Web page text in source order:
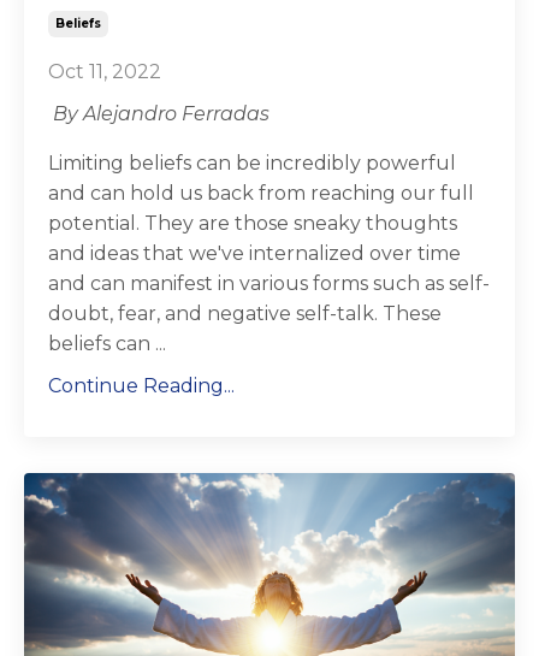
Beliefs
Oct 11, 2022
By Alejandro Ferradas
Limiting beliefs can be incredibly powerful
and can hold us back from reaching our full
potential. They are those sneaky thoughts
and ideas that we've internalized over time
and can manifest in various forms such as self-
doubt, fear, and negative self-talk. These
beliefs can ...
Continue Reading...